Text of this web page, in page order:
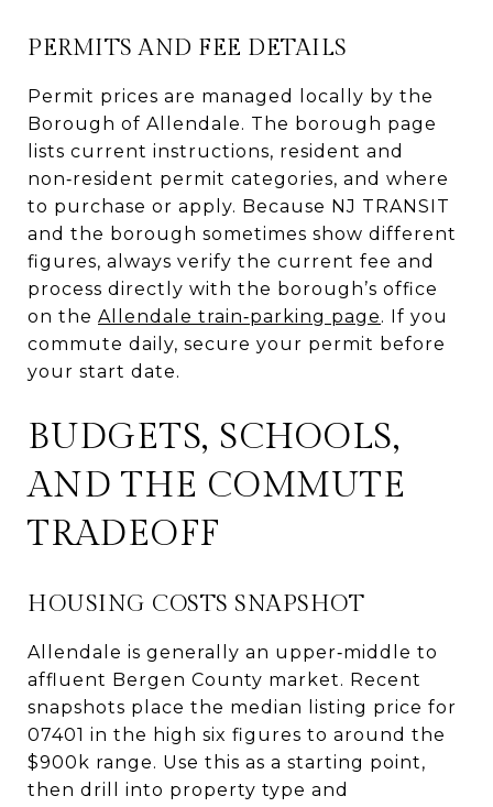
PERMITS AND FEE DETAILS
Permit prices are managed locally by the
Borough of Allendale. The borough page
lists current instructions, resident and
non‑resident permit categories, and where
to purchase or apply. Because NJ TRANSIT
and the borough sometimes show different
figures, always verify the current fee and
process directly with the borough’s office
on the Allendale train‑parking page. If you
commute daily, secure your permit before
your start date.
BUDGETS, SCHOOLS,
AND THE COMMUTE
TRADEOFF
HOUSING COSTS SNAPSHOT
Allendale is generally an upper‑middle to
affluent Bergen County market. Recent
snapshots place the median listing price for
07401 in the high six figures to around the
$900k range. Use this as a starting point,
then drill into property type and